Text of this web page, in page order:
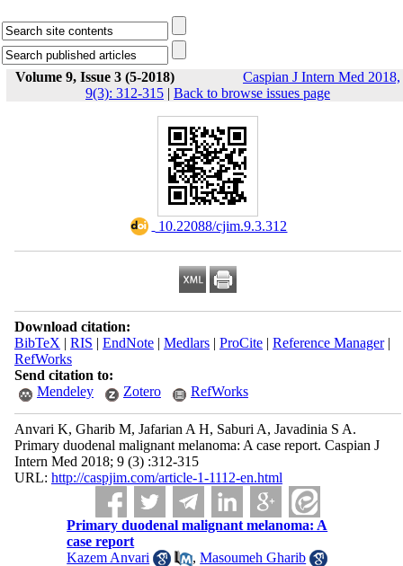
Volume 9, Issue 3 (5-2018)
Caspian J Intern Med 2018,
9(3): 312-315 | Back to browse issues page
‎ 10.22088/cjim.9.3.312
Download citation:
BibTeX | RIS | EndNote| Medlars| ProCite| Reference Manager|
RefWorks
Send citation to:
Mendeley
Zotero RefWorks
Anvari K, Gharib M, Jafarian A H, Saburi A, Javadinia S A.
Primary duodenal malignant melanoma: A case report. Caspian J
Intern Med 2018; 9 (3) :312-315
URL: http://caspjim.com/article-1-1112-en.html
Primary duodenal malignant melanoma: A
case report
Kazem Anvari
,Masoumeh Gharib